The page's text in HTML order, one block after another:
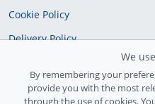
Cookie Policy
Delivery Policy
We
By remembering your
provide you with the most
through the use of cookies.